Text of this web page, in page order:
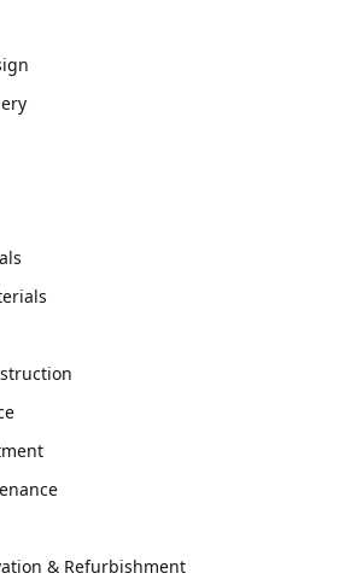
& Refurbishment